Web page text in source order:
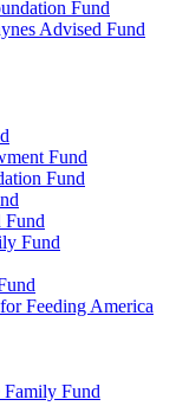
Fund
Advised Fund
Fund
Fund
Fund
Fund
Feeding America
Fund